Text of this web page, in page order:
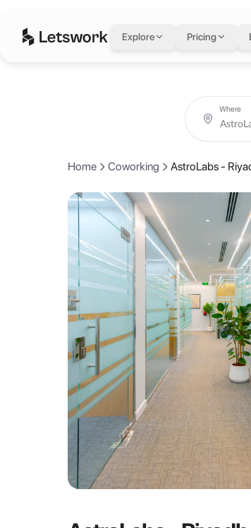
Explore Pricing
AstroLabs -
3141 Anas Ibn Malik Road, Al Malqa - Building B & F ,
About AstroLabsWhere
Home Coworking AstroLabs -